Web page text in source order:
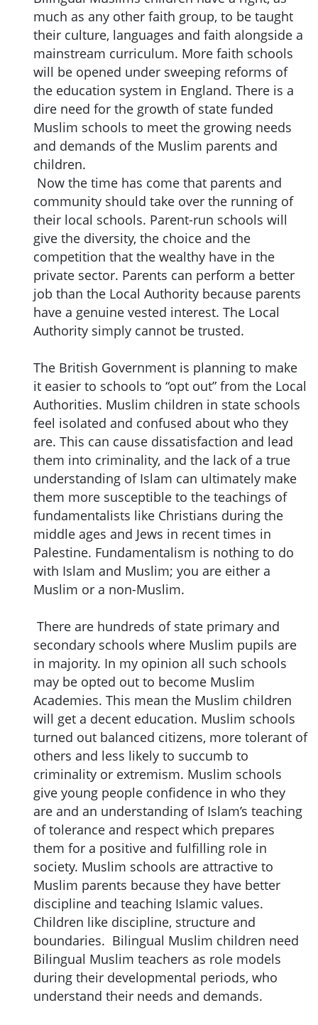
much as any other faith group, to be taught
their culture, languages and faith alongside a
mainstream curriculum. More faith schools
will be opened under sweeping reforms of
the education system in England. There is a
dire need for the growth of state funded
Muslim schools to meet the growing needs
and demands of the Muslim parents and
children.
Now the time has come that parents and
community should take over the running of
their local schools. Parent-run schools will
give the diversity, the choice and the
competition that the wealthy have in the
private sector. Parents can perform a better
job than the Local Authority because parents
have a genuine vested interest. The Local
Authority simply cannot be trusted.
The British Government is planning to make
it easier to schools to “opt out” from the Local
Authorities. Muslim children in state schools
feel isolated and confused about who they
are. This can cause dissatisfaction and lead
them into criminality, and the lack of a true
understanding of Islam can ultimately make
them more susceptible to the teachings of
fundamentalists like Christians during the
middle ages and Jews in recent times in
Palestine. Fundamentalism is nothing to do
with Islam and Muslim; you are either a
Muslim or a non-Muslim.
There are hundreds of state primary and
secondary schools where Muslim pupils are
in majority. In my opinion all such schools
may be opted out to become Muslim
Academies. This mean the Muslim children
will get a decent education. Muslim schools
turned out balanced citizens, more tolerant of
others and less likely to succumb to
criminality or extremism. Muslim schools
give young people confidence in who they
are and an understanding of Islam’s teaching
of tolerance and respect which prepares
them for a positive and fulfilling role in
society. Muslim schools are attractive to
Muslim parents because they have better
discipline and teaching Islamic values.
Children like discipline, structure and
boundaries. Bilingual Muslim children need
Bilingual Muslim teachers as role models
during their developmental periods, who
understand their needs and demands.